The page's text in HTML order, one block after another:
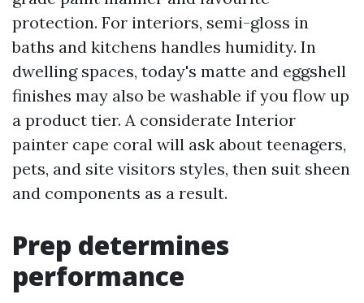
protection. For interiors, semi-gloss in
baths and kitchens handles humidity. In
dwelling spaces, today's matte and eggshell
finishes may also be washable if you flow up
a product tier. A considerate Interior
painter cape coral will ask about teenagers,
pets, and site visitors styles, then suit sheen
and components as a result.
Prep determines
performance